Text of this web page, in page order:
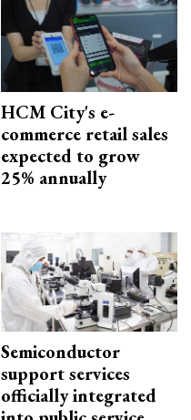
HCM City's e-
commerce retail sales
expected to grow
25% annually
Semiconductor
support services
officially integrated